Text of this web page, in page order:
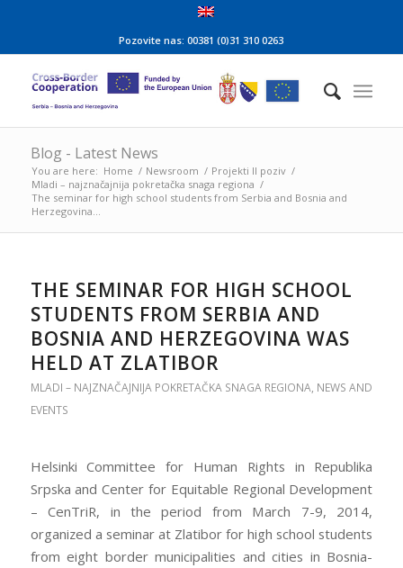
Pozovite nas: 00381 (0)31 310 0263
Blog - Latest News
You are here: Home / Newsroom / Projekti II poziv /
Mladi – najznačajnija pokretačka snaga regiona /
The seminar for high school students from Serbia and Bosnia and
Herzegovina...
THE SEMINAR FOR HIGH SCHOOL
STUDENTS FROM SERBIA AND
BOSNIA AND HERZEGOVINA WAS
HELD AT ZLATIBOR
MLADI – NAJZNAČAJNIJA POKRETAČKA SNAGA REGIONA, NEWS AND
EVENTS
Helsinki Committee for Human Rights in Republika
Srpska and Center for Equitable Regional Development
– CenTriR, in the period from March 7-9, 2014,
organized a seminar at Zlatibor for high school students
from eight border municipalities and cities in Bosnia-